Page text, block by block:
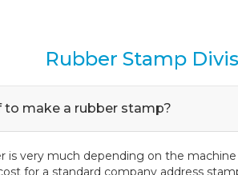
Rubber Stamp
make a rubber stamp?
is very much depending on the
for a standard company address